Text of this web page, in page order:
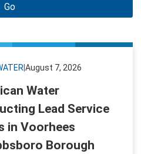
Go
August 7, 2026
Water
Lead Service
in Voorhees
Borough